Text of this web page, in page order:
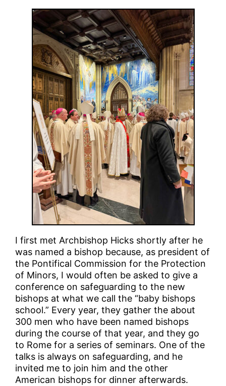
I first met Archbishop Hicks shortly after he
was named a bishop because, as president of
the Pontifical Commission for the Protection
of Minors, I would often be asked to give a
conference on safeguarding to the new
bishops at what we call the “baby bishops
school.” Every year, they gather the about
300 men who have been named bishops
during the course of that year, and they go
to Rome for a series of seminars. One of the
talks is always on safeguarding, and he
invited me to join him and the other
American bishops for dinner afterwards.